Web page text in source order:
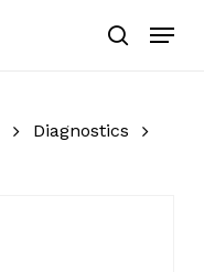
search
Menu
Diagnostics